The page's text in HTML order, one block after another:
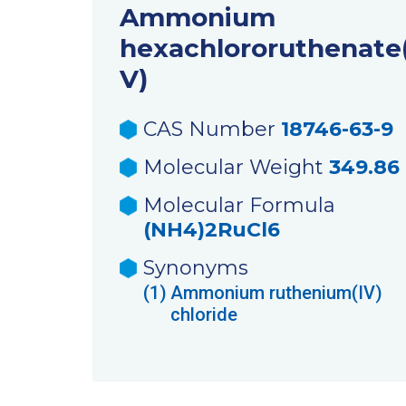
Ammonium
V)
CAS Number 18746-63-9
Molecular Weight 349.86
Molecular Formula
(NH4)2RuCl6
Synonyms
(1) Ammonium ruthenium(IV)
chloride